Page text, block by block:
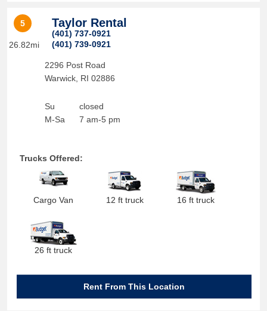
5
26.82mi
Taylor Rental
(401) 737-0921
(401) 739-0921
2296 Post Road
Warwick, RI 02886
Su
M-Sa
closed
7 am-5 pm
Trucks Offered:
Cargo Van 12 ft truck 16 ft truck
26 ft truck
Rent From This Location